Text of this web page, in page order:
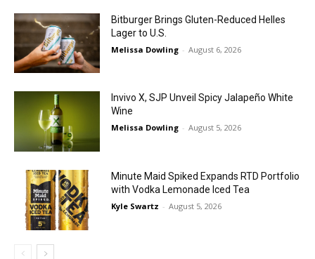
Bitburger Brings Gluten-Reduced Helles
Lager to U.S.
Melissa Dowling - August 6, 2026
Invivo X, SJP Unveil Spicy Jalapeño White
Wine
Melissa Dowling - August 5, 2026
Minute Maid Spiked Expands RTD Portfolio
with Vodka Lemonade Iced Tea
Kyle Swartz - August 5, 2026